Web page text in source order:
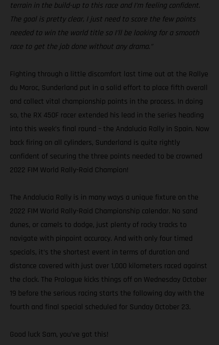
terrain in the build-up to this race and I’m feeling confident.
The goal is pretty clear, I just need to score the few points
needed to win the world title so I’ll be looking for a smooth
race to get the job done without any drama.”
Fighting through a little discomfort last time out at the Rallye
du Maroc, Sunderland put in a solid effort to place fifth overall
and collect vital championship points in the process. In doing
so, the RX 450F racer extended his lead in the series heading
into this week’s final round – the Andalucia Rally in Spain. Now
back firing on all cylinders, Sunderland is quite rightly
confident of securing the three points needed to be crowned
2022 FIM World Rally-Raid Champion!
The Andalucia Rally is in many ways a unique fixture on the
2022 FIM World Rally-Raid Championship calendar. No sand
dunes, or camels to dodge, just plenty of rocky tracks to
navigate with pinpoint accuracy. And with only four timed
specials, it’s the shortest event in terms of duration and
distance covered with just over 1,000 kilometers raced against
the clock. The Prologue kicks things off on Wednesday October
19 before the serious racing starts the following day with the
fourth and final special scheduled for Sunday October 23.
Good luck Sam, you’ve got this!